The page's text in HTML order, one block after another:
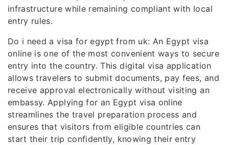
infrastructure while remaining compliant with local
entry rules.
Do i need a visa for egypt from uk: An Egypt visa
online is one of the most convenient ways to secure
entry into the country. This digital visa application
allows travelers to submit documents, pay fees, and
receive approval electronically without visiting an
embassy. Applying for an Egypt visa online
streamlines the travel preparation process and
ensures that visitors from eligible countries can
start their trip confidently, knowing their entry